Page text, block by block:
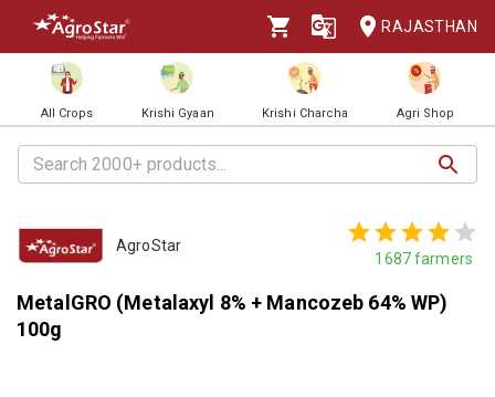
RAJASTHAN
All Crops Krishi Gyaan Krishi Charcha Agri Shop
AgroStar
1687farmers
MetalGRO (Metalaxyl 8% + Mancozeb 64% WP)
100g